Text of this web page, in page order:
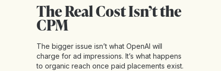
The Real Cost Isn’t the
CPM
The bigger issue isn’t what OpenAI will
charge for ad impressions. It’s what happens
to organic reach once paid placements exist.